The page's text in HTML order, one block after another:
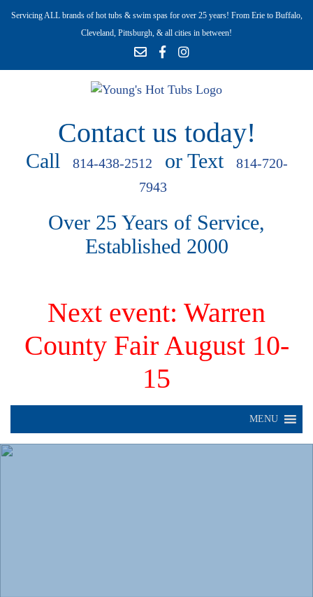
Servicing ALL brands of hot tubs & swim spas for over 25 years! From Erie to Buffalo,
Cleveland, Pittsburgh, & all cities in between!
Contact us today!
Call 814-438-2512 or Text
814-720-
7943
Over 25 Years of Service,
Established 2000
Next event: Warren
County Fair August 10-
15
MENU